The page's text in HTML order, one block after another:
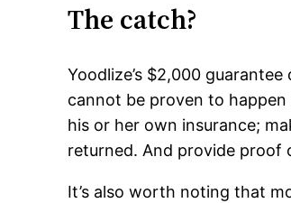
The catch?
Yoodlize’s $2,000
cannot be proven to
his or her own insurance;
returned. And provide proof
It’s also worth noting that